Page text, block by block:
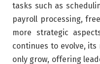
tasks such as
payroll processing,
more strategic
continues to evolve,
only grow, offering